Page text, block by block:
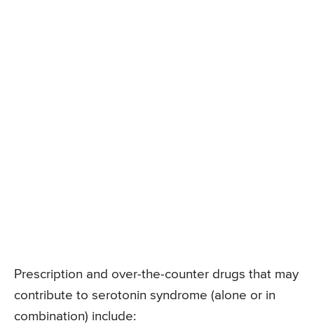
Prescription and over-the-counter drugs that may
contribute to serotonin syndrome (alone or in
combination) include: